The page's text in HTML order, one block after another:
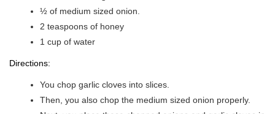
½ of medium sized onion.
2 teaspoons of honey
1 cup of water
Directions:
You chop garlic cloves into slices.
Then, you also chop the medium sized onion properly.